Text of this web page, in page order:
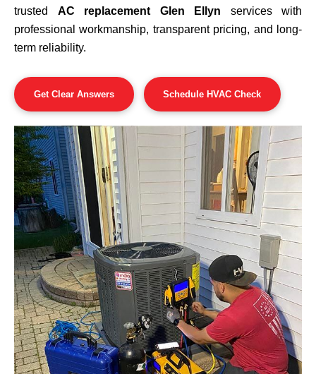
trusted AC replacement Glen Ellyn services with
professional workmanship, transparent pricing, and long-
term reliability.
Get Clear Answers Schedule HVAC Check